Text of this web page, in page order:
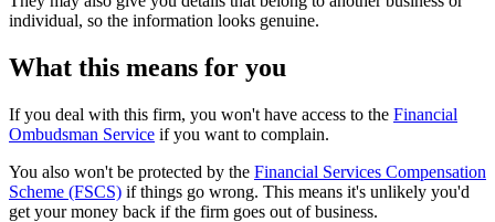
individual, so the information looks genuine.
What this means for you
If you deal with this firm, you won't have access to the Financial
Ombudsman Service if you want to complain.
You also won't be protected by the Financial Services Compensation
Scheme (FSCS) if things go wrong. This means it's unlikely you'd
get your money back if the firm goes out of business.